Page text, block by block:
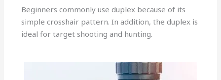
Beginners commonly use duplex because of its
simple crosshair pattern. In addition, the duplex is
ideal for target shooting and hunting.